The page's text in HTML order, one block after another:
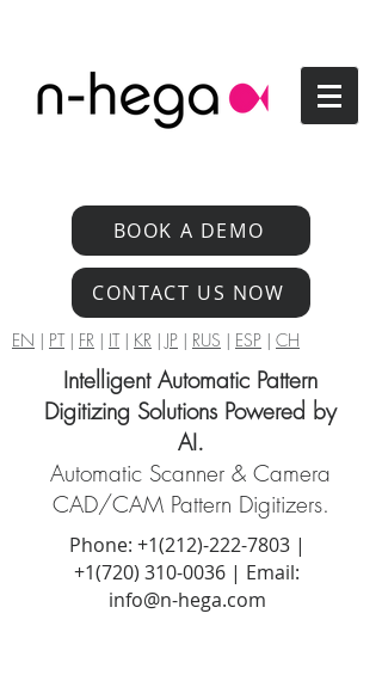
BOOK A DEMO
CONTACT US NOW
EN | PT| FR | IT| KR | JP | RUS | ESP | CH
Intelligent Automatic Pattern
Digitizing Solutions Powered by
AI.
Automatic Scanner & Camera
CAD/CAM Pattern Digitizers.
Phone: +1(212)-222-7803|
+1‪(720) 310-0036 | Email:
info@n-hega.com